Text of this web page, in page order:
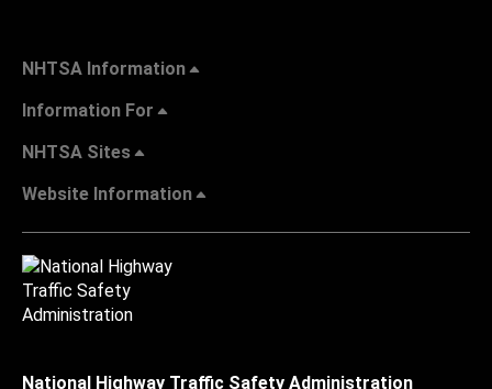
NHTSA Information
Information For
NHTSA Sites
Website Information
National Highway Traffic Safety Administration